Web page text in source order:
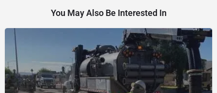
You May Also Be Interested In